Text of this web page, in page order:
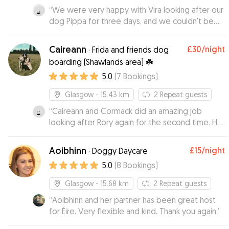
“We were very happy with Vira looking after our
dog Pippa for three days, and we couldn't be
happier with her care. From the beginning, Vira
was communicative, reliable, and clearly very
experienced with dogs. During Pippa's stay, Vira
sent us plenty of pictures and updates, which
really made our holiday more relaxing and set
our minds at ease. Pippa was clearly happy and
relaxed in Vira’s company. We would absolutely
recommend Vira to anyone looking for a kind
and responsible dogsitter. Thank you so much,
Vera!”
Caireann · Frida and friends dog
boarding (Shawlands area) ☘️
£30/night
5.0 (7 Bookings)
Glasgow - 15.43 km 2 Repeat guests
“Caireann and Cormack did an amazing job
looking after Rory again for the second time. He
is always very happy to go there.
Communication is excellent and it’s always lovely
to get photos and updates.
Aoibhinn · Doggy Daycare £15/night
5.0 (8 Bookings)
Glasgow - 15.68 km 2 Repeat guests
“Aoibhinn and her partner has been great host
for Éire. Very flexible and kind. Thank you again.”